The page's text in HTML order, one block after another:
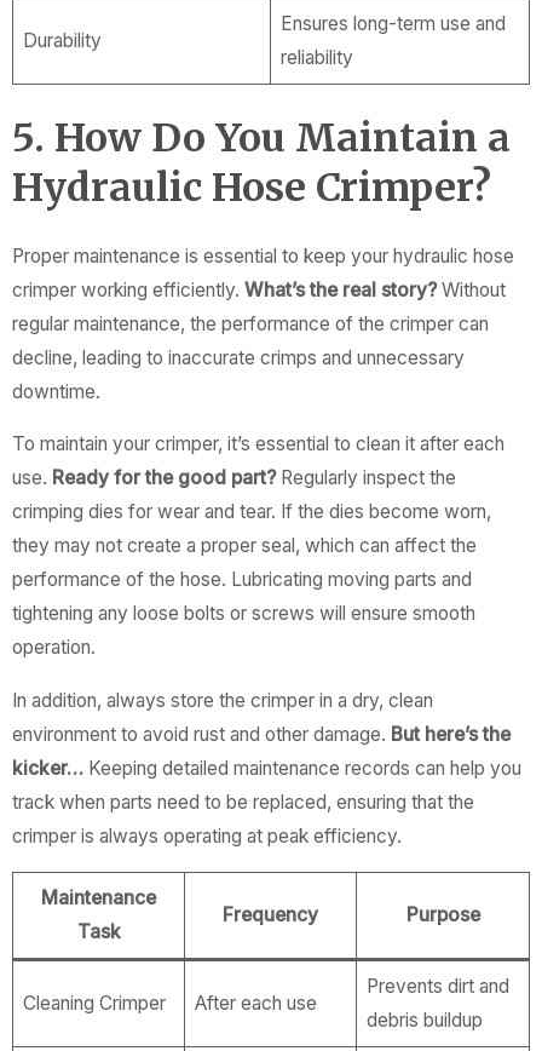
Durability
Ensures long-term use and
reliability
5. How Do You Maintain a
Hydraulic Hose Crimper?
Proper maintenance is essential to keep your hydraulic hose
crimper working efficiently. What’s the real story?Without
regular maintenance, the performance of the crimper can
decline, leading to inaccurate crimps and unnecessary
downtime.
To maintain your crimper, it’s essential to clean it after each
use. Ready for the good part?Regularly inspect the
crimping dies for wear and tear. If the dies become worn,
they may not create a proper seal, which can affect the
performance of the hose. Lubricating moving parts and
tightening any loose bolts or screws will ensure smooth
operation.
In addition, always store the crimper in a dry, clean
environment to avoid rust and other damage. But here’s the
kicker… Keeping detailed maintenance records can help you
track when parts need to be replaced, ensuring that the
crimper is always operating at peak efficiency.
Maintenance
Task
Frequency Purpose
Cleaning Crimper After each use
Prevents dirt and
debris buildup